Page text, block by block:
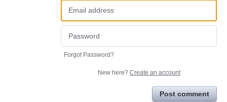
Forgot Password?
New here? Create an account
Post comment